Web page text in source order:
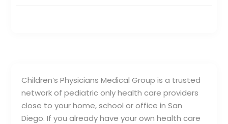
Children’s Physicians Medical Group is a trusted
network of pediatric only health care providers
close to your home, school or office in San
Diego. If you already have your own health care